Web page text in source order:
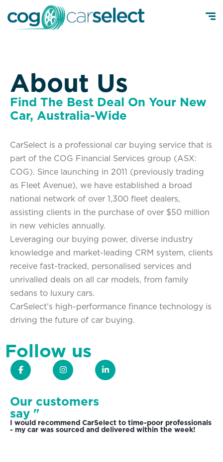
About Us
Find The Best Deal On Your New
Car, Australia-Wide
CarSelect is a professional car buying service that is
part of the COG Financial Services group (ASX:
COG). Since launching in 2011 (previously trading
as Fleet Avenue), we have established a broad
national network of over 1,300 fleet dealers,
assisting clients in the purchase of over $50 million
in new vehicles annually.
Leveraging our buying power, diverse industry
knowledge and market-leading CRM system, clients
receive fast-tracked, personalised services and
unrivalled deals on all car models, from family
sedans to luxury cars.
CarSelect’s high-performance finance technology is
driving the future of car buying.
Follow us
Our customers
say "
I would recommend CarSelect to time-poor professionals
- my car was sourced and delivered within the week!